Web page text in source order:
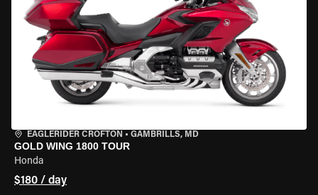
EAGLERIDER CROFTON • GAMBRILLS, MD
GOLD WING 1800 TOUR
Honda
$180 / day